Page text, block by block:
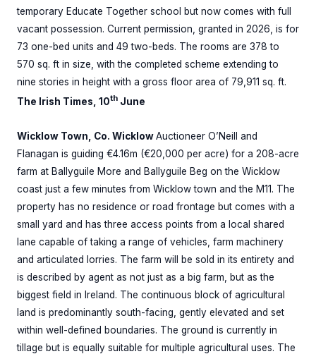
temporary Educate Together school but now comes with full
vacant possession. Current permission, granted in 2026, is for
73 one-bed units and 49 two-beds. The rooms are 378 to
570 sq. ft in size, with the completed scheme extending to
nine stories in height with a gross floor area of 79,911 sq. ft.
The Irish Times, 10th June
Wicklow Town, Co. WicklowAuctioneer O’Neill and
Flanagan is guiding €4.16m (€20,000 per acre) for a 208-acre
farm at Ballyguile More and Ballyguile Beg on the Wicklow
coast just a few minutes from Wicklow town and the M11. The
property has no residence or road frontage but comes with a
small yard and has three access points from a local shared
lane capable of taking a range of vehicles, farm machinery
and articulated lorries. The farm will be sold in its entirety and
is described by agent as not just as a big farm, but as the
biggest field in Ireland. The continuous block of agricultural
land is predominantly south-facing, gently elevated and set
within well-defined boundaries. The ground is currently in
tillage but is equally suitable for multiple agricultural uses. The